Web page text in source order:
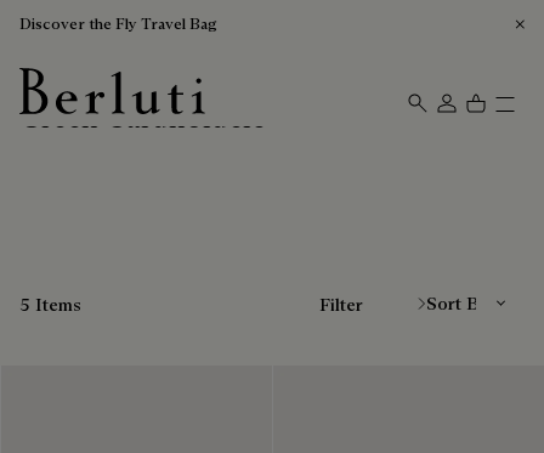
Discover the Fly Travel Bag
Berluti homepage
Green Cardholders
5 Items Filter